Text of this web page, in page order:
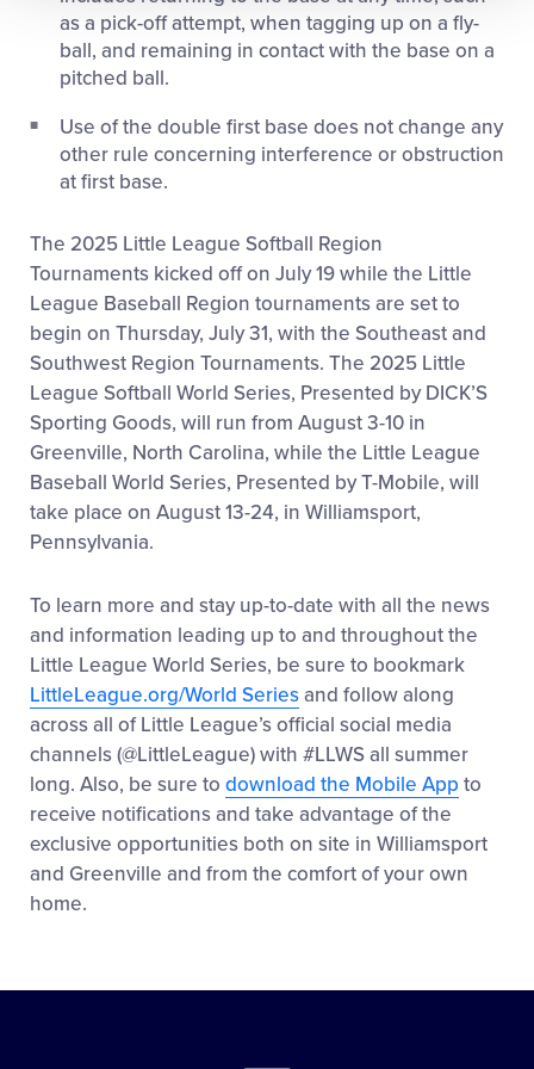
as a pick-off attempt, when tagging up on a fly-
ball, and remaining in contact with the base on a
pitched ball.
Use of the double first base does not change any
other rule concerning interference or obstruction
at first base.
The 2025 Little League Softball Region
Tournaments kicked off on July 19 while the Little
League Baseball Region tournaments are set to
begin on Thursday, July 31, with the Southeast and
Southwest Region Tournaments. The 2025 Little
League Softball World Series, Presented by DICK’S
Sporting Goods, will run from August 3-10 in
Greenville, North Carolina, while the Little League
Baseball World Series, Presented by T-Mobile, will
take place on August 13-24, in Williamsport,
Pennsylvania.
To learn more and stay up-to-date with all the news
and information leading up to and throughout the
Little League World Series, be sure to bookmark
LittleLeague.org/World Seriesand follow along
across all of Little League’s official social media
channels (@LittleLeague) with #LLWS all summer
long. Also, be sure to download the Mobile App to
receive notifications and take advantage of the
exclusive opportunities both on site in Williamsport
and Greenville and from the comfort of your own
home.